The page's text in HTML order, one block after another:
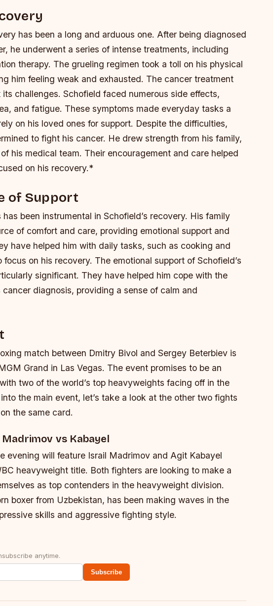
has been a long and arduous one. After being diagnosed
he underwent a series of intense treatments, including
therapy. The grueling regimen took a toll on his physical
him feeling weak and exhausted. The cancer treatment
challenges. Schofield faced numerous side effects,
and fatigue. These symptoms made everyday tasks a
on his loved ones for support. Despite the difficulties,
to fight his cancer. He drew strength from his family,
his medical team. Their encouragement and care helped
on his recovery.*
of Support
been instrumental in Schofield’s recovery. His family
of comfort and care, providing emotional support and
have helped him with daily tasks, such as cooking and
focus on his recovery. The emotional support of Schofield’s
significant. They have helped him cope with the
diagnosis, providing a sense of calm and
match between Dmitry Bivol and Sergey Beterbiev is
Grand in Las Vegas. The event promises to be an
two of the world’s top heavyweights facing off in the
the main event, let’s take a look at the other two fights
the same card.
vs Kabayel
evening will feature Israil Madrimov and Agit Kabayel
heavyweight title. Both fighters are looking to make a
as top contenders in the heavyweight division.
boxer from Uzbekistan, has been making waves in the
skills and aggressive fighting style.
anytime.
Subscribe